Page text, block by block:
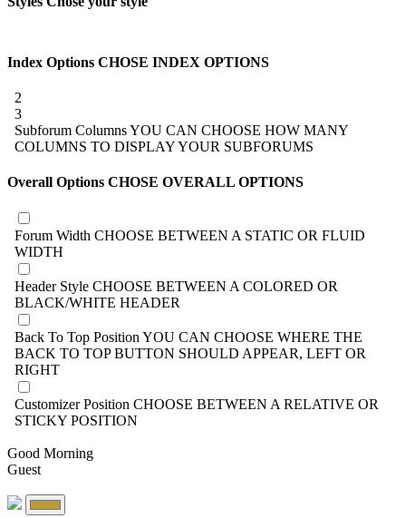
Index Options CHOSE INDEX OPTIONS
2
3
Subforum ColumnsYOU CAN CHOOSE HOW MANY
COLUMNS TO DISPLAY YOUR SUBFORUMS
Overall Options CHOSE OVERALL OPTIONS
Forum Width CHOOSE BETWEEN A STATIC OR FLUID
WIDTH
Header Style CHOOSE BETWEEN A COLORED OR
BLACK/WHITE HEADER
Back To Top Position YOU CAN CHOOSE WHERE THE
BACK TO TOP BUTTON SHOULD APPEAR, LEFT OR
RIGHT
Customizer Position CHOOSE BETWEEN A RELATIVE OR
STICKY POSITION
Good Morning
Guest